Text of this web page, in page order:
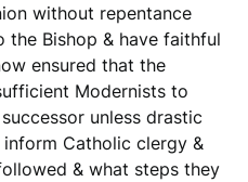
without repentance
Bishop & have faithful
ensured that the
Modernists to
unless drastic
Catholic clergy &
& what steps they